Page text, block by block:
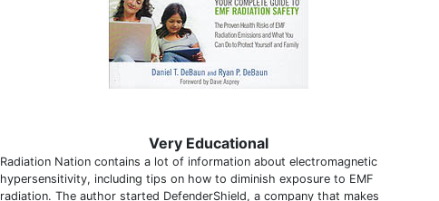
Very Educational
Radiation Nation contains a lot of information about electromagnetic
hypersensitivity, including tips on how to diminish exposure to EMF
radiation. The author started DefenderShield, a company that makes